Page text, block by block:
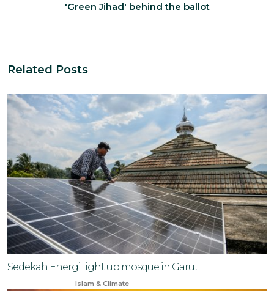
'Green Jihad' behind the ballot
Related Posts
Sedekah Energi light up mosque in Garut
Islam & Climate